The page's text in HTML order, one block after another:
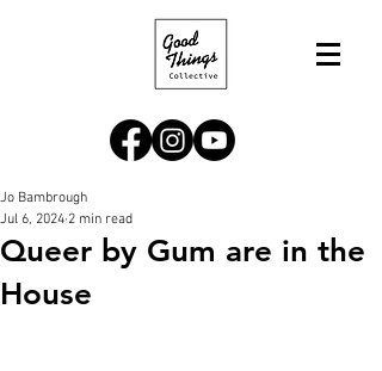
Queer by Gum are in the
House
Jo Bambrough
Jul 6, 2024 2 min read